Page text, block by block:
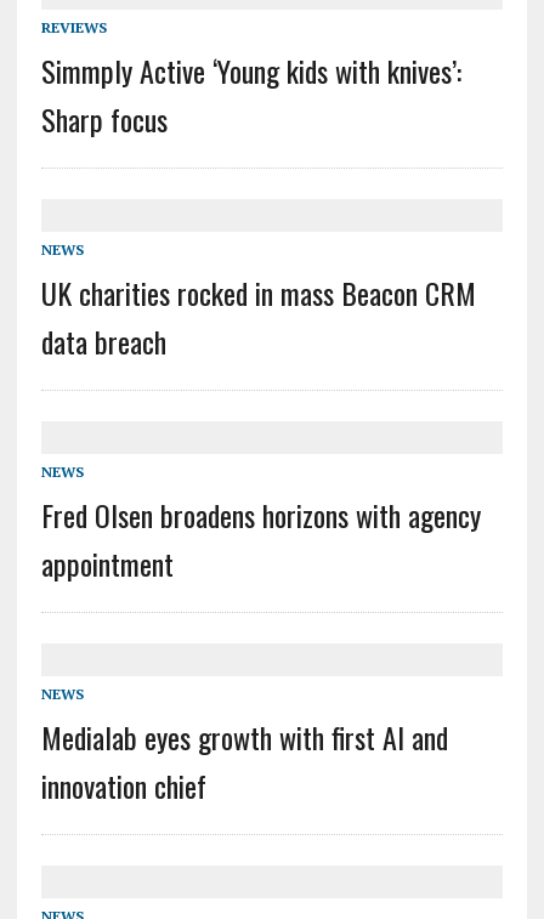
REVIEWS
Simmply Active ‘Young kids with knives’:
Sharp focus
NEWS
UK charities rocked in mass Beacon CRM
data breach
NEWS
Fred Olsen broadens horizons with agency
appointment
NEWS
Medialab eyes growth with first AI and
innovation chief